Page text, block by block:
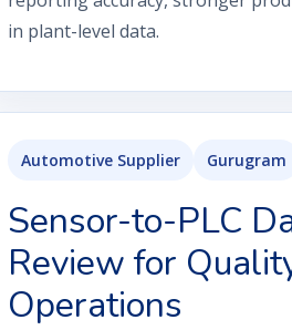
in plant-level data.
Automotive Supplier Gurugram
Sensor-to-PLC
Review for
Operations